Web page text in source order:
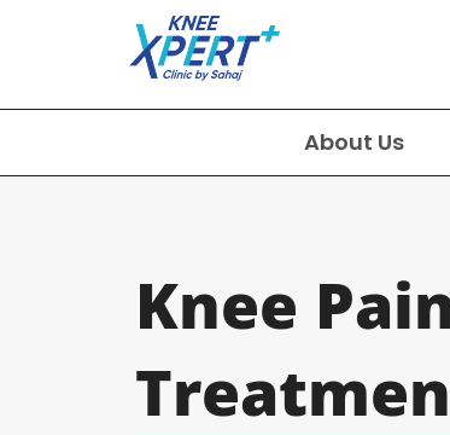
About Us
Knee